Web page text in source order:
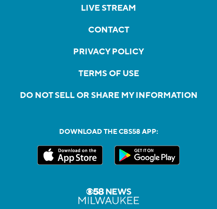
LIVE STREAM
CONTACT
PRIVACY POLICY
TERMS OF USE
DO NOT SELL OR SHARE MY INFORMATION
DOWNLOAD THE CBS58 APP: